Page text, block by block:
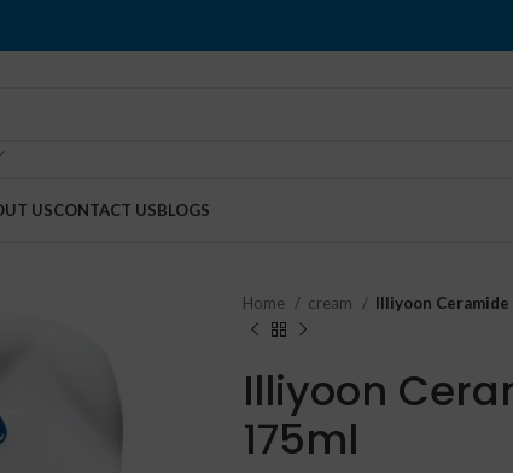
USCONTACT USBLOGS
Home cream Illiyoon
Illiyoon
175ml